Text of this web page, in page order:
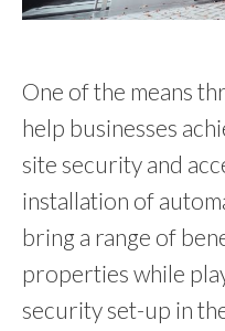
One of the means
help businesses
site security and
installation of
bring a range of
properties while
security set-up in